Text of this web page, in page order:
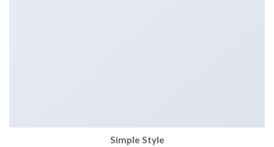
Simple Style